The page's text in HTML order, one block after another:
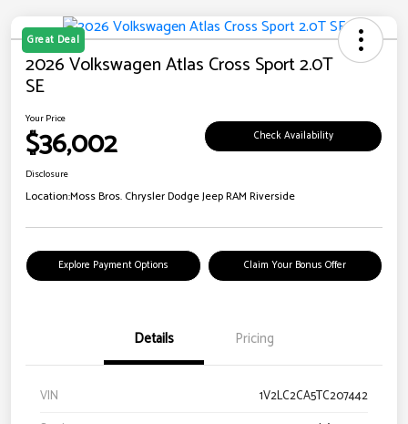
Great Deal
2026 Volkswagen Atlas Cross Sport 2.0T
SE
Your Price
$36,002 Check Availability
Disclosure
Location:Moss Bros. Chrysler Dodge Jeep RAM Riverside
Explore Payment Options Claim Your Bonus Offer
Details Pricing
VIN
1V2LC2CA5TC207442